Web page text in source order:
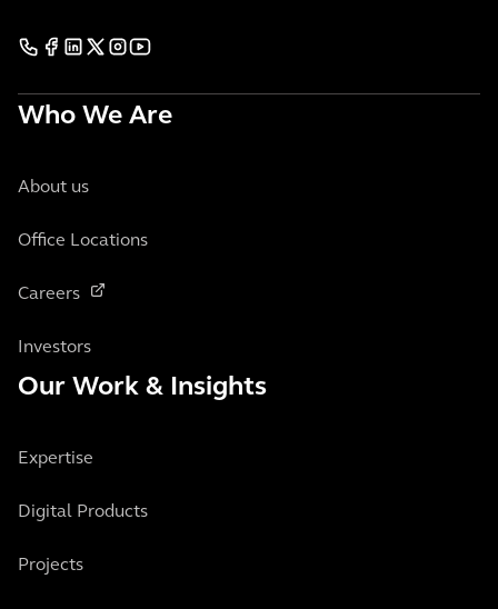
Who We Are
About us
Office Locations
Careers
Investors
Our Work & Insights
Expertise
Digital Products
Projects